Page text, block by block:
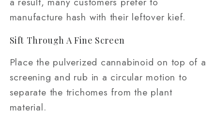
manufacture hash with their leftover kief.
Sift Through A Fine Screen
Place the pulverized cannabinoid on top of a
screening and rub in a circular motion to
separate the trichomes from the plant
material.